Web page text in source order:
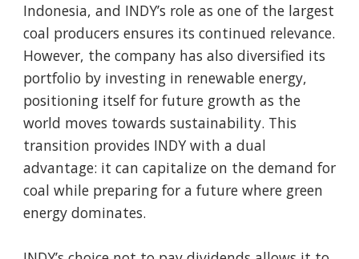
Indonesia, and INDY’s role as one of the largest
coal producers ensures its continued relevance.
However, the company has also diversified its
portfolio by investing in renewable energy,
positioning itself for future growth as the
world moves towards sustainability. This
transition provides INDY with a dual
advantage: it can capitalize on the demand for
coal while preparing for a future where green
energy dominates.